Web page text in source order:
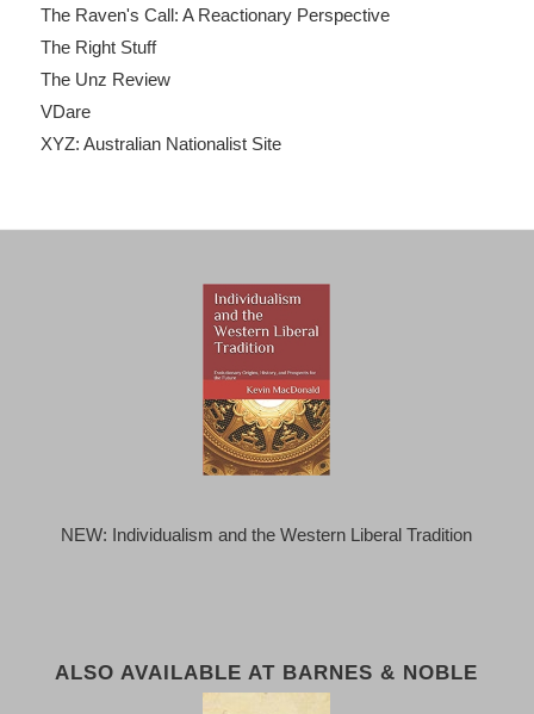
The Raven's Call: A Reactionary Perspective
The Right Stuff
The Unz Review
VDare
XYZ: Australian Nationalist Site
NEW: Individualism and the Western Liberal Tradition
ALSO AVAILABLE AT BARNES & NOBLE